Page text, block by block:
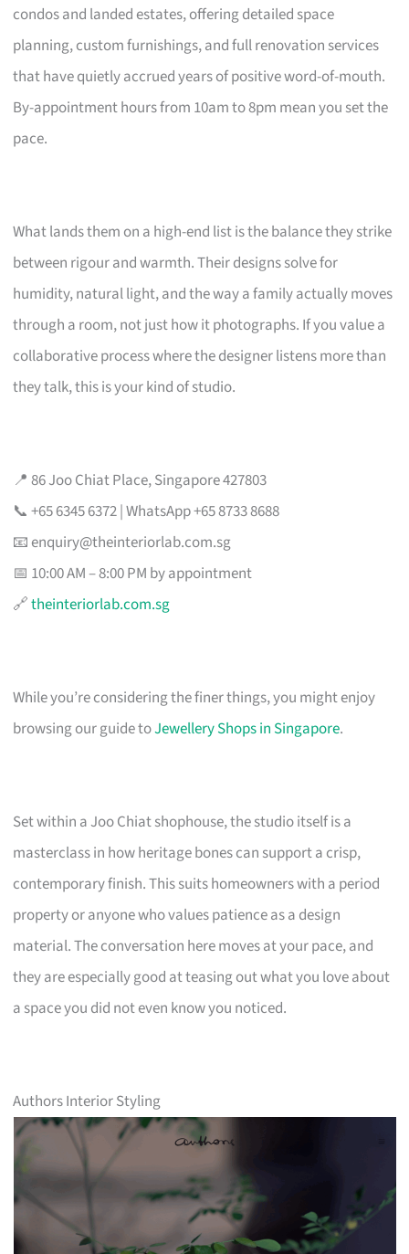
condos and landed estates, offering detailed space
planning, custom furnishings, and full renovation services
that have quietly accrued years of positive word-of-mouth.
By-appointment hours from 10am to 8pm mean you set the
pace.
What lands them on a high-end list is the balance they strike
between rigour and warmth. Their designs solve for
humidity, natural light, and the way a family actually moves
through a room, not just how it photographs. If you value a
collaborative process where the designer listens more than
they talk, this is your kind of studio.
📍 86 Joo Chiat Place, Singapore 427803
📞 +65 6345 6372 | WhatsApp +65 8733 8688
📧enquiry@theinteriorlab.com.sg
📅 10:00 AM – 8:00 PM by appointment
🔗theinteriorlab.com.sg
While you’re considering the finer things, you might enjoy
browsing our guide toJewellery Shops in Singapore.
Set within a Joo Chiat shophouse, the studio itself is a
masterclass in how heritage bones can support a crisp,
contemporary finish. This suits homeowners with a period
property or anyone who values patience as a design
material. The conversation here moves at your pace, and
they are especially good at teasing out what you love about
a space you did not even know you noticed.
Authors Interior Styling